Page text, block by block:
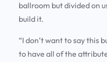
ballroom but divided on
build it.
“I don’t want to say this
to have all of the